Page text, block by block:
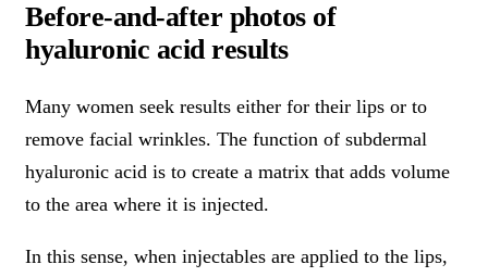
Before-and-after photos of
hyaluronic acid results
Many women seek results either for their lips or to
remove facial wrinkles. The function of subdermal
hyaluronic acid is to create a matrix that adds volume
to the area where it is injected.
In this sense, when injectables are applied to the lips,